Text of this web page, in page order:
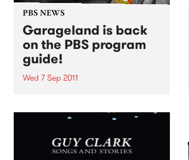
PBS NEWS
Garageland is back
on the PBS program
guide!
Wed 7 Sep 2011
every Wednesday evening from
some of the greatest in
rock'n'roll.